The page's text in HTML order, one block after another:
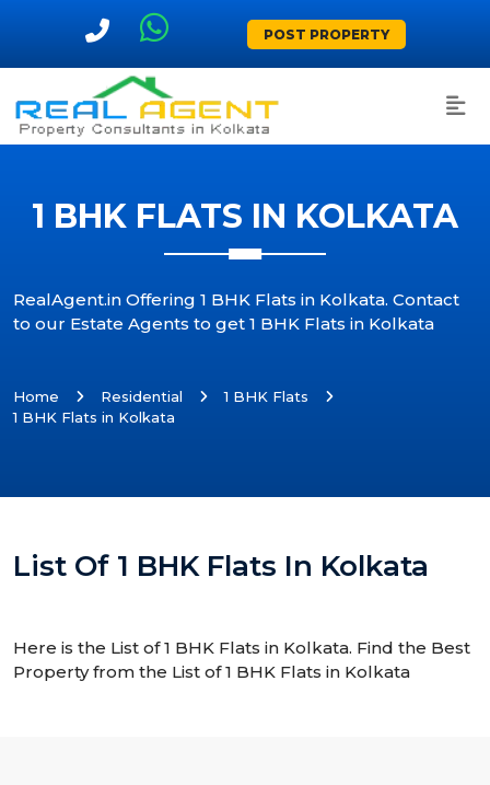
POST PROPERTY
1 BHK FLATS IN KOLKATA
RealAgent.in Offering 1 BHK Flats in Kolkata. Contact
to our Estate Agents to get 1 BHK Flats in Kolkata
Home Residential
1 BHK Flats
1 BHK Flats in Kolkata
List Of 1 BHK Flats In Kolkata
Here is the List of 1 BHK Flats in Kolkata. Find the Best
Property from the List of 1 BHK Flats in Kolkata